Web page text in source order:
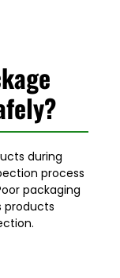
during
process
packaging
products